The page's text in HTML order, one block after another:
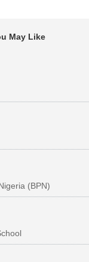
May Like
(BPN)